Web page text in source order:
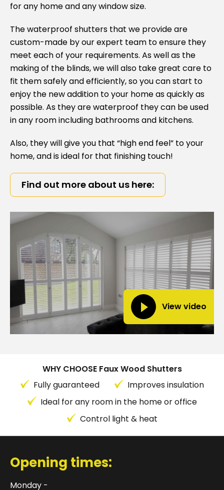
for any home and any window size.
The waterproof shutters that we provide are
custom-made by our expert team to ensure they
meet each of your requirements. As well as the
making of the blinds, we will also take great care to
fit them safely and efficiently, so you can start to
enjoy the new addition to your home as quickly as
possible. As they are waterproof they can be used
in any room including bathrooms and kitchens.
Also, they will give you that “high end feel” to your
home, and is ideal for that finishing touch!
Find out more about us here:
View video
WHY CHOOSE Faux Wood Shutters
Fully guaranteed
Improves insulation
Ideal for any room in the home or office
Control light & heat
Opening times:
Monday -